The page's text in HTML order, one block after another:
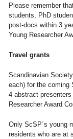
Please remember
students, PhD
post-docs within 3
Young Researcher
Travel grants
Scandinavian
each) for the coming
4 abstract
Researcher Award
Only ScSP´s young
residents who are at